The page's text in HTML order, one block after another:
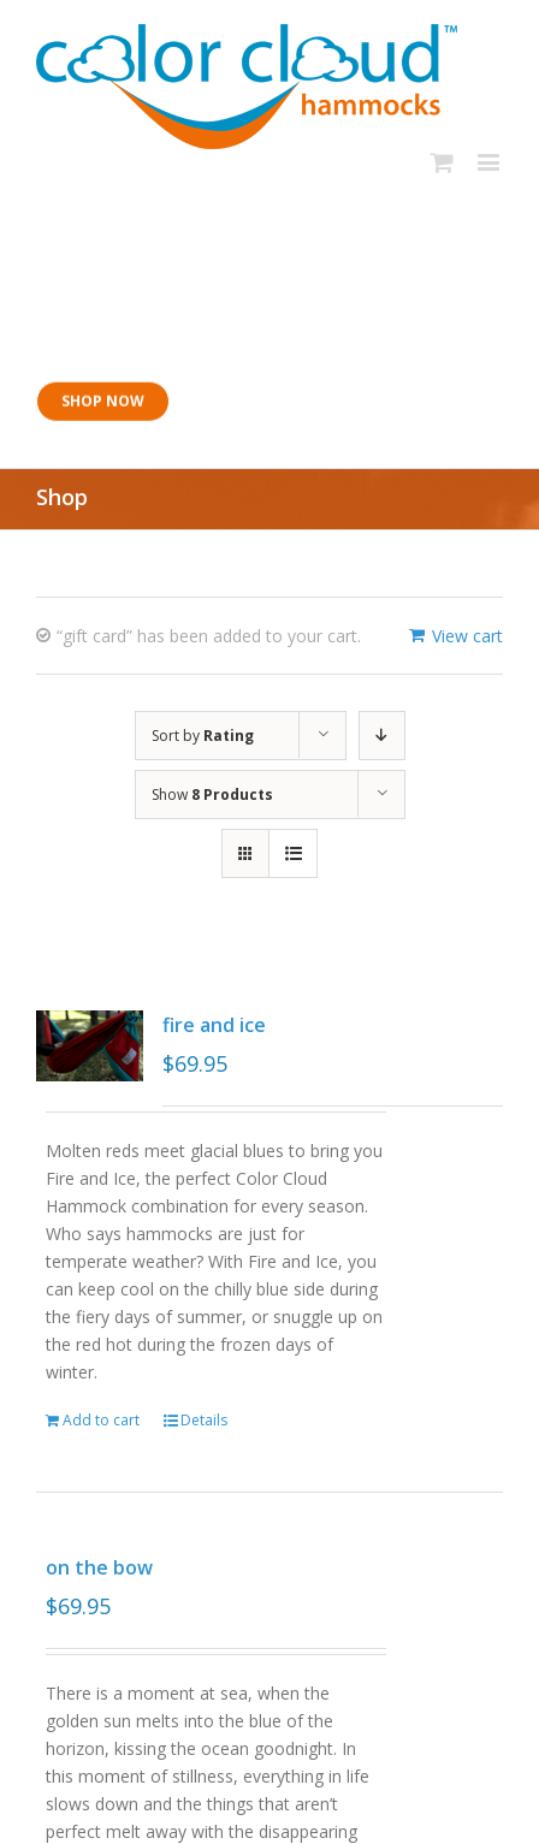
SHOP NOW
Shop
View cart
“gift card” has been added to your cart.
Sort by Rating
Show 8 Products
fire and ice
$69.95
Molten reds meet glacial blues to bring you
Fire and Ice, the perfect Color Cloud
Hammock combination for every season.
Who says hammocks are just for
temperate weather? With Fire and Ice, you
can keep cool on the chilly blue side during
the fiery days of summer, or snuggle up on
the red hot during the frozen days of
winter.
Add to cart Details
on the bow
$69.95
There is a moment at sea, when the
golden sun melts into the blue of the
horizon, kissing the ocean goodnight. In
this moment of stillness, everything in life
slows down and the things that aren’t
perfect melt away with the disappearing